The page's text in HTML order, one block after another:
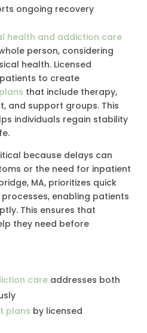
ongoing recovery
health and addiction care
person, considering
health. Licensed
to create
that include therapy,
and support groups. This
individuals regain stability
because delays can
or the need for inpatient
MA, prioritizes quick
enabling patients
This ensures that
they need before
care addresses both
plans by licensed